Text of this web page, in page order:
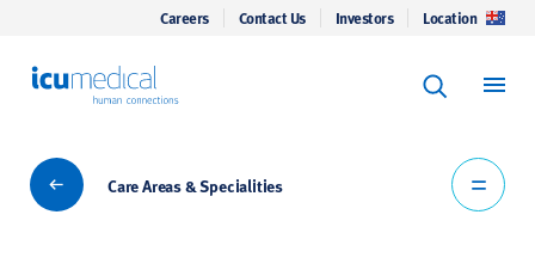
Careers Contact Us Investors Location
Keyword
Care Areas & Specialities
Care Areas & Specialities